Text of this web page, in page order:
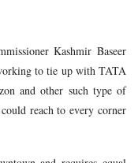
Kashmir Baseer
to tie up with TATA
and other such type of
reach to every corner